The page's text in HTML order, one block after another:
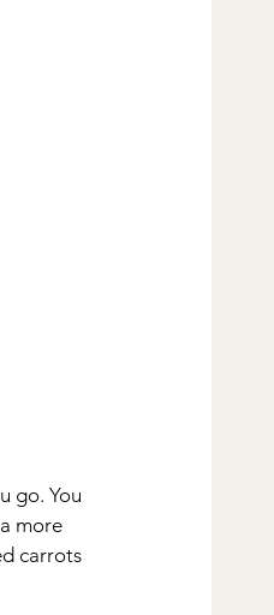
go. You
more
carrots